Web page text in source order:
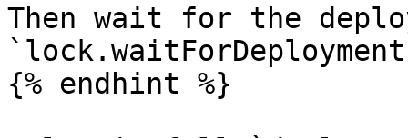
Then wait for the
{% endhint %}